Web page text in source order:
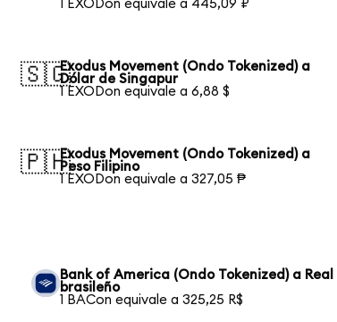
1 EXODon equivale a 445,09 ₽
🇸🇬Exodus Movement (Ondo Tokenized) a
Dólar de Singapur
1 EXODon equivale a 6,88 $
🇵🇭Exodus Movement (Ondo Tokenized) a
Peso Filipino
1 EXODon equivale a 327,05 ₱
Bank of America (Ondo Tokenized) a Real
brasileño
1 BACon equivale a 325,25 R$